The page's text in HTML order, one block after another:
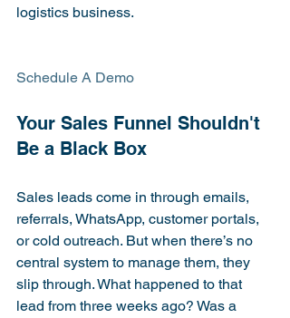
logistics business.
Schedule A Demo
Your Sales Funnel Shouldn't
Sales leads come in through emails,
referrals, WhatsApp, customer portals,
or cold outreach. But when there’s no
central system to manage them, they
slip through. What happened to that
lead from three weeks ago? Was a